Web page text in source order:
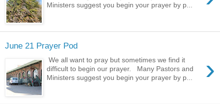
Ministers suggest you begin your prayer by p...
June 21 Prayer Pod
›
We all want to pray but sometimes we find it
difficult to begin our prayer. Many Pastors and
Ministers suggest you begin your prayer by p...